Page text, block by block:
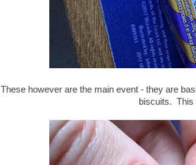
These however are the main event - they are
biscuits. This